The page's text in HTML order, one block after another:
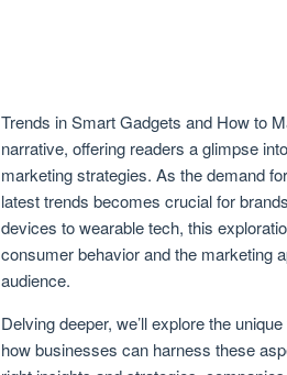
Trends in Smart Gadgets and How to
narrative, offering readers a glimpse
marketing strategies. As the demand
latest trends becomes crucial for
devices to wearable tech, this
consumer behavior and the marketing
audience.
Delving deeper, we’ll explore the
how businesses can harness these